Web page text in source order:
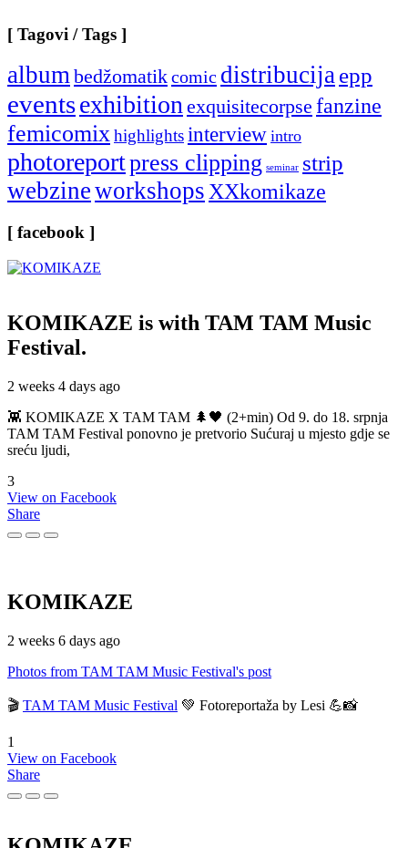
[ Tagovi / Tags ]
albumbedžomatikcomic distribucijaepp
eventsexhibitionexquisitecorpse fanzine
femicomixhighlightsinterview intro
photoreportpress clipping seminar strip
webzineworkshopsXXkomikaze
[ facebook ]
KOMIKAZE is with TAM TAM Music
Festival.
2 weeks 4 days ago
👾 KOMIKAZE X TAM TAM 🌲🖤 (2+min) Od 9. do 18. srpnja
TAM TAM Festival ponovno je pretvorio Sućuraj u mjesto gdje se
sreću ljudi,
3
View on Facebook
Share
KOMIKAZE
2 weeks 6 days ago
Photos from TAM TAM Music Festival's post
🎬 TAM TAM Music Festival 💚 Fotoreportaža by Lesi 💪📸
1
View on Facebook
Share